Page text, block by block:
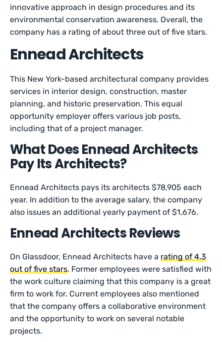
innovative approach in design procedures and its
environmental conservation awareness. Overall, the
company has a rating of about three out of five stars.
Ennead Architects
This New York-based architectural company provides
services in interior design, construction, master
planning, and historic preservation. This equal
opportunity employer offers various job posts,
including that of a project manager.
What Does Ennead Architects
Pay Its Architects?
Ennead Architects pays its architects $78,905 each
year. In addition to the average salary, the company
also issues an additional yearly payment of $1,676.
Ennead Architects Reviews
On Glassdoor, Ennead Architects have arating of 4.3
out of five stars. Former employees were satisfied with
the work culture claiming that this company is a great
firm to work for. Current employees also mentioned
that the company offers a collaborative environment
and the opportunity to work on several notable
projects.